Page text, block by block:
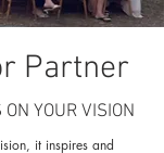
Partner
YOUR VISION
it inspires and